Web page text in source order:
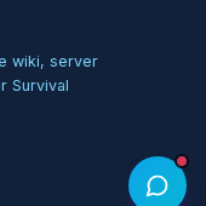
wiki, server
Survival